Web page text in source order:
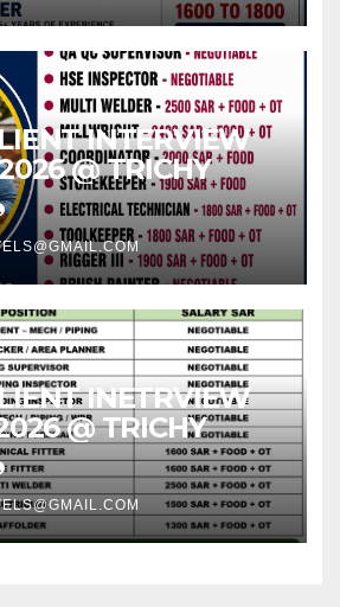
INTERVIEW
@ TRICHY
INETRVIEW
@ TRICHY